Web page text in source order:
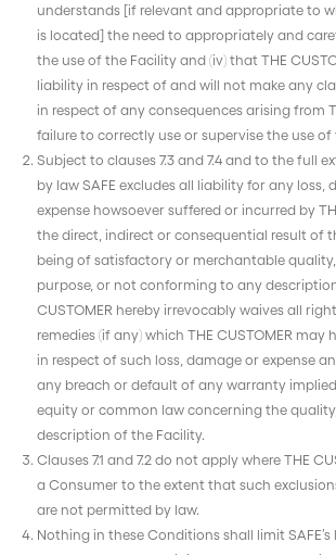
understands [if relevant and appropriate to
is located] the need to appropriately and
the use of the Facility and (iv) that THE
liability in respect of and will not make any
in respect of any consequences arising from
failure to correctly use or supervise the use of
Subject to clauses 7.3 and 7.4 and to the full
by law SAFE excludes all liability for any loss,
expense howsoever suffered or incurred by
the direct, indirect or consequential result of
being of satisfactory or merchantable
purpose, or not conforming to any
CUSTOMER hereby irrevocably waives all
remedies (if any) which THE CUSTOMER may
in respect of such loss, damage or expense
any breach or default of any warranty
equity or common law concerning the
description of the Facility.
Clauses 7.1 and 7.2 do not apply where THE
a Consumer to the extent that such
are not permitted by law.
Nothing in these Conditions shall limit